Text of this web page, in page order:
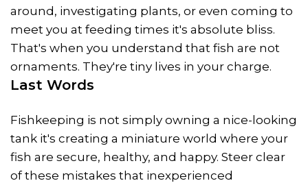
around, investigating plants, or even coming to
meet you at feeding times it's absolute bliss.
That's when you understand that fish are not
ornaments. They're tiny lives in your charge.
Last Words
Fishkeeping is not simply owning a nice-looking
tank it's creating a miniature world where your
fish are secure, healthy, and happy. Steer clear
of these mistakes that inexperienced